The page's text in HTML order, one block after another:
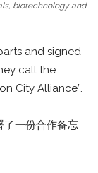
biotechnology and
and signed
call the
City Alliance”.
了一份合作备忘